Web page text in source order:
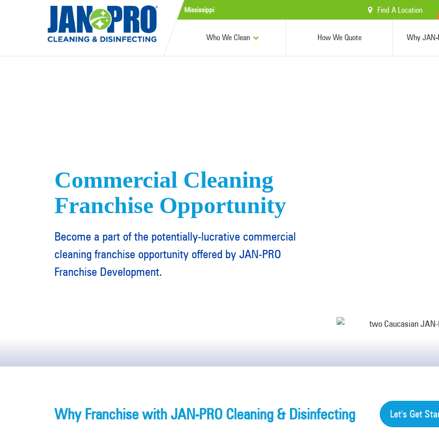
Mississippi Find A Location
Who We Clean How We Quote Why JAN-
Commercial Cleaning
Franchise Opportunity
Become a part of the potentially-lucrative commercial
cleaning franchise opportunity offered by JAN-PRO
Franchise Development.
Why Franchise with JAN-PRO Cleaning & Disinfecting Let's Get